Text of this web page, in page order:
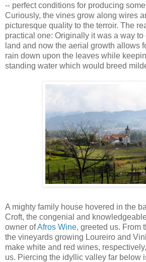
-- perfect conditions for producing
Curiously, the vines grow along wires
picturesque quality to the terroir. The
practical one: Originally it was a way
land and now the aerial growth allows
rain down upon the leaves while
standing water which would breed
A mighty family house hovered in the
Croft, the congenial and
owner ofAfros Wine, greeted us. From
the vineyards growing Loureiro and
make white and red wines,
us. Piercing the idyllic valley far below